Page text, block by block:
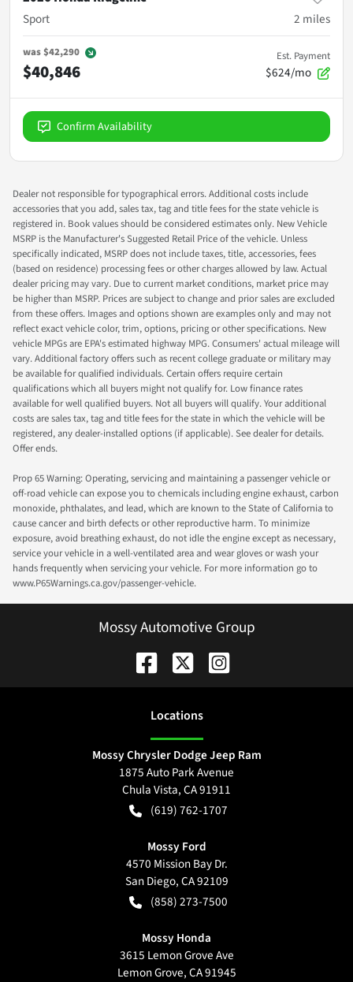
Sport
2 miles
was$42,290
$40,846
Est. Payment
$624/mo
Confirm Availability
Dealer not responsible for typographical errors. Additional costs include
accessories that you add, sales tax, tag and title fees for the state vehicle is
registered in. Book values should be considered estimates only. New Vehicle
MSRP is the Manufacturer's Suggested Retail Price of the vehicle. Unless
specifically indicated, MSRP does not include taxes, title, accessories, fees
(based on residence) processing fees or other charges allowed by law. Actual
dealer pricing may vary. Due to current market conditions, market price may
be higher than MSRP. Prices are subject to change and prior sales are excluded
from these offers. Images and options shown are examples only and may not
reflect exact vehicle color, trim, options, pricing or other specifications. New
vehicle MPGs are EPA's estimated highway MPG. Consumers' actual mileage will
vary. Additional factory offers such as recent college graduate or military may
be available for qualified individuals. Certain offers require certain
qualifications which all buyers might not qualify for. Low finance rates
available for well qualified buyers. Not all buyers will qualify. Your additional
costs are sales tax, tag and title fees for the state in which the vehicle will be
registered, any dealer-installed options (if applicable). See dealer for details.
Offer ends.
Prop 65 Warning: Operating, servicing and maintaining a passenger vehicle or
off-road vehicle can expose you to chemicals including engine exhaust, carbon
monoxide, phthalates, and lead, which are known to the State of California to
cause cancer and birth defects or other reproductive harm. To minimize
exposure, avoid breathing exhaust, do not idle the engine except as necessary,
service your vehicle in a well-ventilated area and wear gloves or wash your
hands frequently when servicing your vehicle. For more information go to
www.P65Warnings.ca.gov/passenger-vehicle.
Mossy Automotive Group
Locations
Mossy Chrysler Dodge Jeep Ram
1875 Auto Park Avenue
Chula Vista,CA91911
(619) 762-1707
Mossy Ford
4570 Mission Bay Dr.
San Diego,CA92109
(858) 273-7500
Mossy Honda
3615 Lemon Grove Ave
Lemon Grove,CA91945